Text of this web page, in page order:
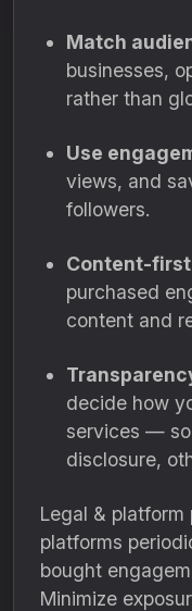
Match
businesses,
rather than
Use
views, and
followers.
Content-
purchased
content and
decide how
services —
disclosure,
Legal &
platforms
bought
Minimize